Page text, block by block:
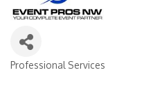
Professional Services